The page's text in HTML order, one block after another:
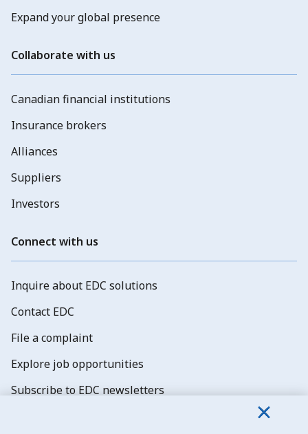
Expand your global presence
Collaborate with us
Canadian financial institutions
Insurance brokers
Alliances
Suppliers
Investors
Connect with us
Inquire about EDC solutions
Contact EDC
File a complaint
Explore job opportunities
Subscribe to EDC newsletters